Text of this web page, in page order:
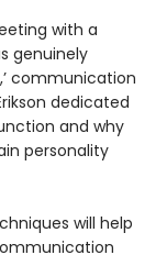
with a
genuinely
communication
dedicated
and why
personality
will help